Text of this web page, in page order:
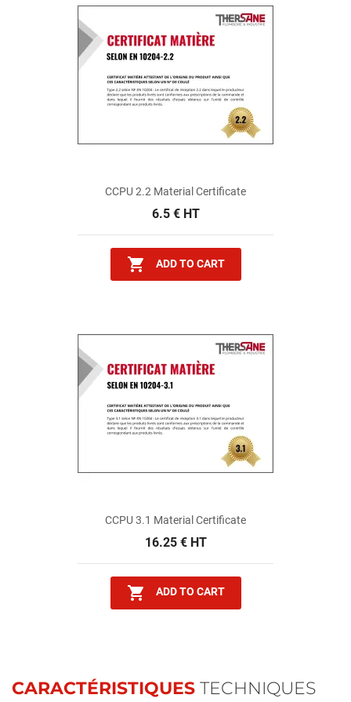
CCPU 2.2 Material Certificate
6.5 € HT
 ADD TO CART
CCPU 3.1 Material Certificate
16.25 € HT
 ADD TO CART
CARACTÉRISTIQUES TECHNIQUES